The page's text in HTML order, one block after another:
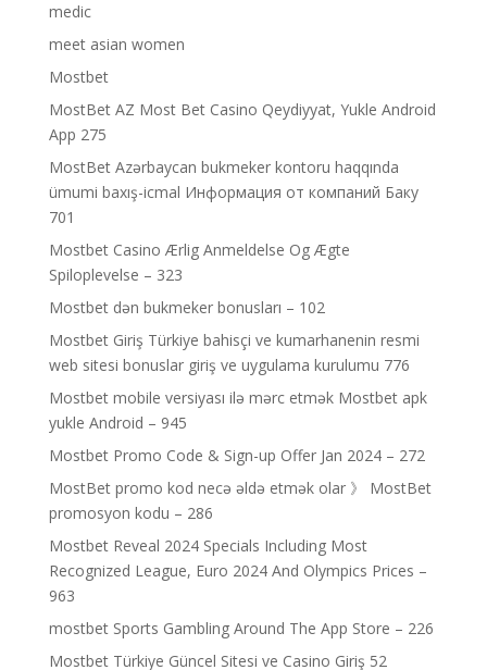
medic
meet asian women
Mostbet
MostBet AZ Most Bet Casino Qeydiyyat, Yukle Android
App 275
MostBet Azərbaycan bukmeker kontoru haqqında
ümumi baxış-icmal Информация от компаний Баку
701
Mostbet Casino Ærlig Anmeldelse Og Ægte
Spiloplevelse – 323
Mostbet dən bukmeker bonusları – 102
Mostbet Giriş Türkiye bahisçi ve kumarhanenin resmi
web sitesi bonuslar giriş ve uygulama kurulumu 776
Mostbet mobile versiyası ilə mərc etmək Mostbet apk
yukle Android – 945
Mostbet Promo Code & Sign-up Offer Jan 2024 – 272
MostBet promo kod necə əldə etmək olar 》 MostBet
promosyon kodu – 286
Mostbet Reveal 2024 Specials Including Most
Recognized League, Euro 2024 And Olympics Prices –
963
‎mostbet Sports Gambling Around The App Store – 226
Mostbet Türkiye Güncel Sitesi ve Casino Giriş 52